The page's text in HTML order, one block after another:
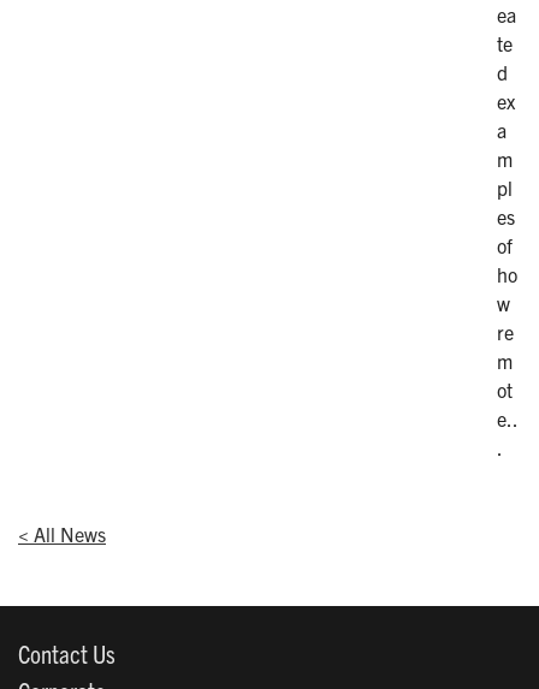
ea
te
d
ex
a
m
pl
es
of
ho
w
re
m
ot
e..
< All News
Contact Us